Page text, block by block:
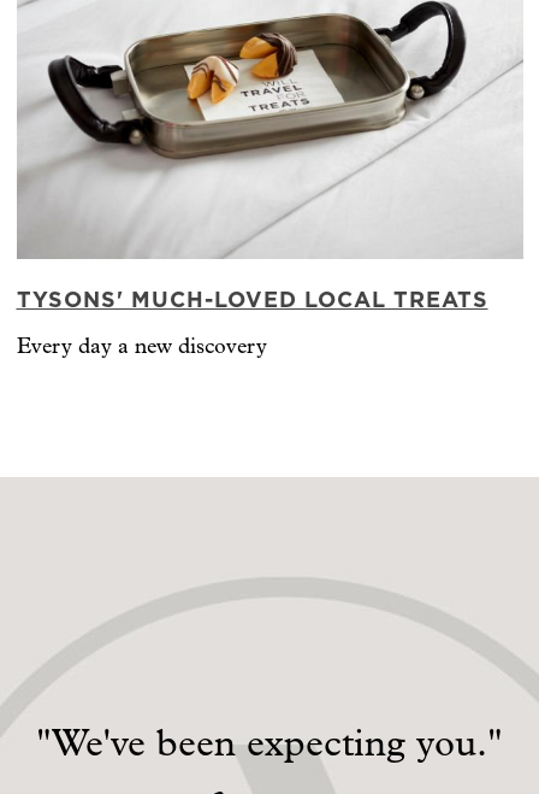
TYSONS' MUCH-LOVED LOCAL TREATS
Every day a new discovery
"We've been expecting you."